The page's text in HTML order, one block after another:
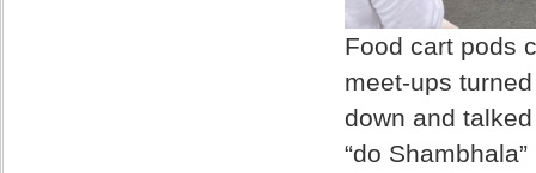
Food cart pods
meet-ups
down and
“do